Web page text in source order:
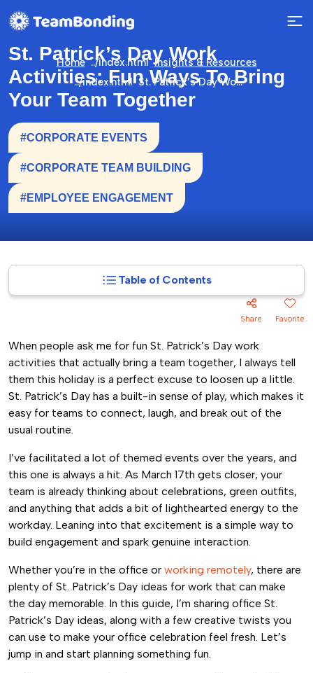
Home
Insights & Resources
St. Patrick’s Day Work Activities: Fun Ways To Bring Your Team Together
St. Patrick’s Day Work
Activities: Fun Ways To Bring
Your Team Together
#CORPORATE EVENTS
#CORPORATE TEAM BUILDING
#EMPLOYEE ENGAGEMENT
Table of Contents
Share Favorite
When people ask me for fun St. Patrick’s Day work
activities that actually bring a team together, I always tell
them this holiday is a perfect excuse to loosen up a little.
St. Patrick’s Day has a built-in sense of play, which makes it
easy for teams to connect, laugh, and break out of the
usual routine.
I’ve facilitated a lot of themed events over the years, and
this one is always a hit. As March 17th gets closer, your
team is already thinking about celebrations, green outfits,
and anything that adds a bit of lighthearted energy to the
workday. Leaning into that excitement is a simple way to
build engagement and spark genuine interaction.
Whether you’re in the office or working remotely, there are
plenty of St. Patrick’s Day ideas for work that can make
the day memorable. In this guide, I’m sharing office St.
Patrick’s Day ideas, along with a few creative twists you
can use to make your office celebration feel fresh. Let’s
jump in and start planning something fun.